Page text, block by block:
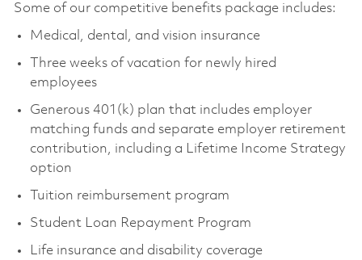
Some of our competitive benefits package includes:
Medical, dental, and vision insurance
Three weeks of vacation for newly hired
employees
Generous 401(k) plan that includes employer
matching funds and separate employer retirement
contribution, including a Lifetime Income Strategy
option
Tuition reimbursement program
Student Loan Repayment Program
Life insurance and disability coverage